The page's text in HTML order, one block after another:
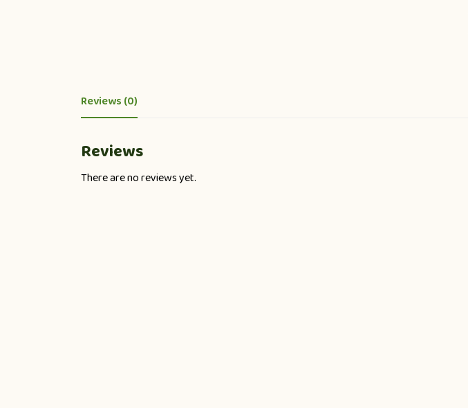
Reviews (0)
Reviews
There are no reviews yet.